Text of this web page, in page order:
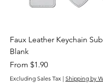
Faux Leather Keychain
Blank
From $1.90
Sale Price
Excluding Sales Tax | Shipping by